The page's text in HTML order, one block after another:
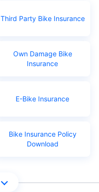
Third Party Bike Insurance
Own Damage Bike
Insurance
E-Bike Insurance
Bike Insurance Policy
Download